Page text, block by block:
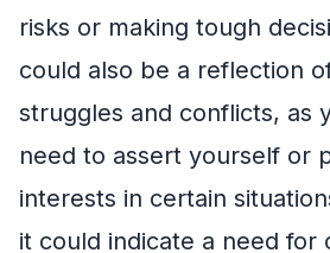
risks or making tough
could also be a reflection
struggles and conflicts, as
need to assert yourself or
interests in certain
it could indicate a need for